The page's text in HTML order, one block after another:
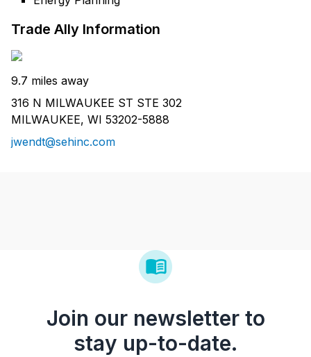
Trade Ally Information
9.7 miles away
316 N MILWAUKEE ST STE 302
MILWAUKEE, WI 53202-5888
jwendt@sehinc.com
Join our newsletter to
stay up-to-date.